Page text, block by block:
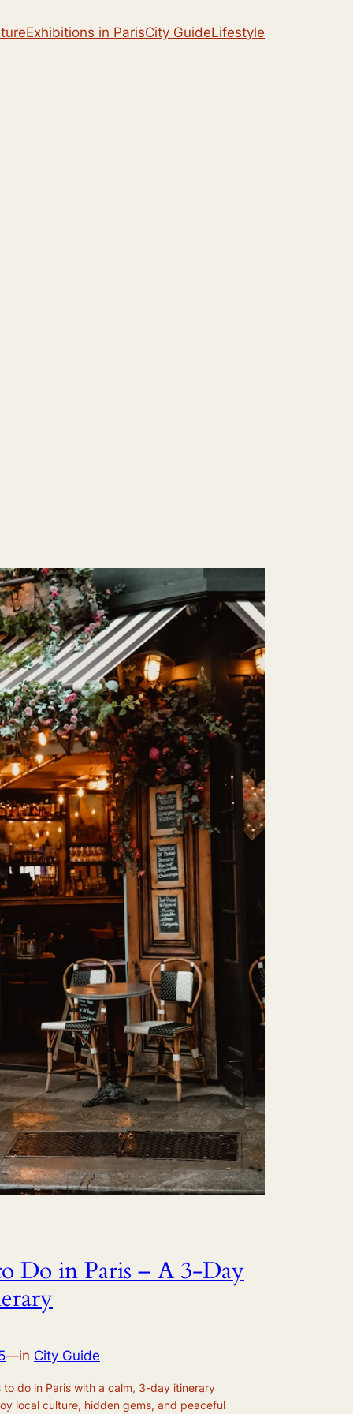
Exhibitions in ParisCity GuideLifestyle
Do in Paris – A 3-Day
—in City Guide
do in Paris with a calm, 3-day itinerary
local culture, hidden gems, and peaceful